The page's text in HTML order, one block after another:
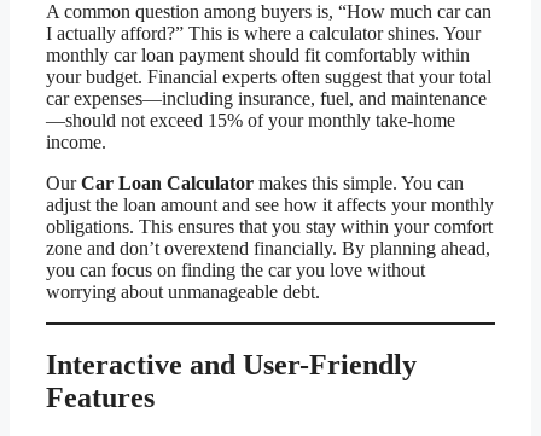
A common question among buyers is, “How much car can
I actually afford?” This is where a calculator shines. Your
monthly car loan payment should fit comfortably within
your budget. Financial experts often suggest that your total
car expenses—including insurance, fuel, and maintenance
—should not exceed 15% of your monthly take-home
income.
OurCar Loan Calculator makes this simple. You can
adjust the loan amount and see how it affects your monthly
obligations. This ensures that you stay within your comfort
zone and don’t overextend financially. By planning ahead,
you can focus on finding the car you love without
worrying about unmanageable debt.
Interactive and User-Friendly
Features